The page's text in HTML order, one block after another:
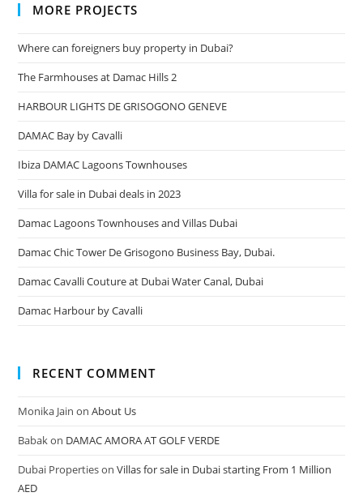
MORE PROJECTS
Where can foreigners buy property in Dubai?
The Farmhouses at Damac Hills 2
HARBOUR LIGHTS DE GRISOGONO GENEVE
DAMAC Bay by Cavalli
Ibiza DAMAC Lagoons Townhouses
Villa for sale in Dubai deals in 2023
Damac Lagoons Townhouses and Villas Dubai
Damac Chic Tower De Grisogono Business Bay, Dubai.
Damac Cavalli Couture at Dubai Water Canal, Dubai
Damac Harbour by Cavalli
RECENT COMMENT
Monika Jain onAbout Us
Babakon DAMAC AMORA AT GOLF VERDE
Dubai PropertiesonVillas for sale in Dubai starting From 1 Million
AED